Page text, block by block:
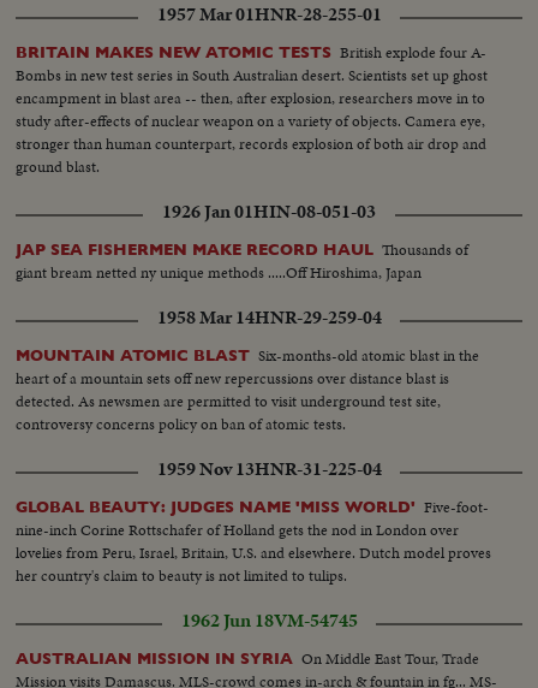
1957 Mar 01HNR-28-255-01
BRITAIN MAKES NEW ATOMIC TESTS British explode four A-
Bombs in new test series in South Australian desert. Scientists set up ghost
encampment in blast area -- then, after explosion, researchers move in to
study after-effects of nuclear weapon on a variety of objects. Camera eye,
stronger than human counterpart, records explosion of both air drop and
ground blast.
1926 Jan 01HIN-08-051-03
JAP SEA FISHERMEN MAKE RECORD HAUL Thousands of
giant bream netted ny unique methods .....Off Hiroshima, Japan
1958 Mar 14HNR-29-259-04
MOUNTAIN ATOMIC BLAST Six-months-old atomic blast in the
heart of a mountain sets off new repercussions over distance blast is
detected. As newsmen are permitted to visit underground test site,
controversy concerns policy on ban of atomic tests.
1959 Nov 13HNR-31-225-04
GLOBAL BEAUTY: JUDGES NAME 'MISS WORLD' Five-foot-
nine-inch Corine Rottschafer of Holland gets the nod in London over
lovelies from Peru, Israel, Britain, U.S. and elsewhere. Dutch model proves
her country's claim to beauty is not limited to tulips.
1962 Jun 18VM-54745
AUSTRALIAN MISSION IN SYRIA On Middle East Tour, Trade
Mission visits Damascus. MLS-crowd comes in-arch & fountain in fg... MS-